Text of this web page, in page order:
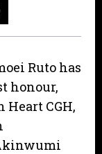
Ruto has
honour,
Heart CGH,